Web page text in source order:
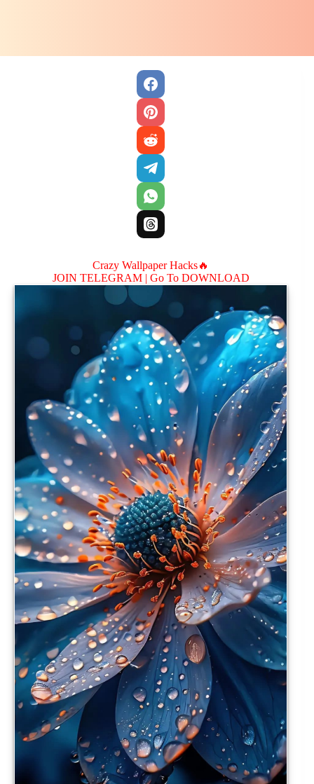
Crazy Wallpaper Hacks🔥
JOIN TELEGRAM | Go To DOWNLOAD